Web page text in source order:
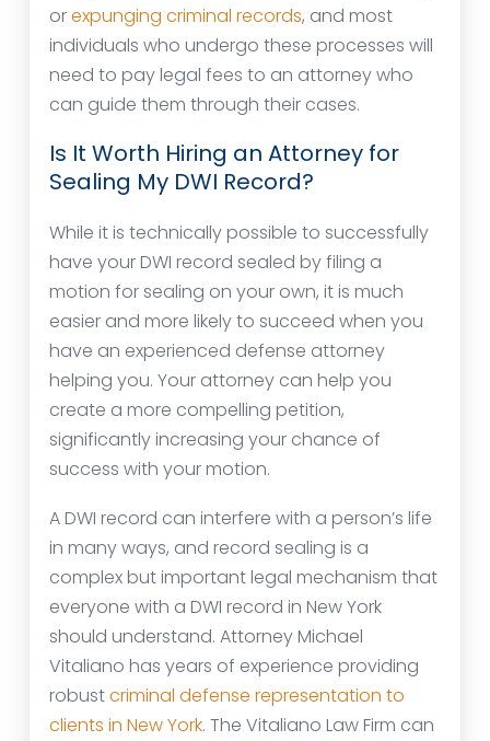
orexpunging criminal records, and most
individuals who undergo these processes will
need to pay legal fees to an attorney who
can guide them through their cases.
Is It Worth Hiring an Attorney for
Sealing My DWI Record?
While it is technically possible to successfully
have your DWI record sealed by filing a
motion for sealing on your own, it is much
easier and more likely to succeed when you
have an experienced defense attorney
helping you. Your attorney can help you
create a more compelling petition,
significantly increasing your chance of
success with your motion.
A DWI record can interfere with a person’s life
in many ways, and record sealing is a
complex but important legal mechanism that
everyone with a DWI record in New York
should understand. Attorney Michael
Vitaliano has years of experience providing
robustcriminal defense representation to
clients in New York. The Vitaliano Law Firm can